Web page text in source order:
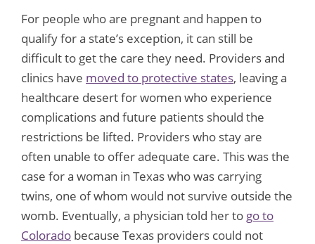
For people who are pregnant and happen to
qualify for a state’s exception, it can still be
difficult to get the care they need. Providers and
clinics have moved to protective states, leaving a
healthcare desert for women who experience
complications and future patients should the
restrictions be lifted. Providers who stay are
often unable to offer adequate care. This was the
case for a woman in Texas who was carrying
twins, one of whom would not survive outside the
womb. Eventually, a physician told her to go to
Colorado because Texas providers could not